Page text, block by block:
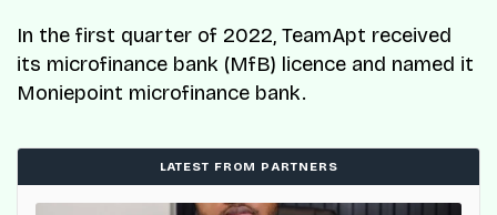
In the first quarter of 2022, TeamApt received
its microfinance bank (MfB) licence and named it
Moniepoint microfinance bank.
LATEST FROM PARTNERS